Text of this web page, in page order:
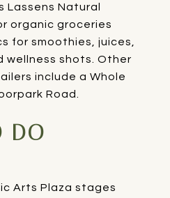
Lassens Natural
organic groceries
for smoothies, juices,
wellness shots. Other
include a Whole
Road.
DO
Arts Plaza stages